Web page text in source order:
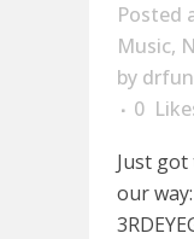
Posted
Music,
by
0
Just
our way: